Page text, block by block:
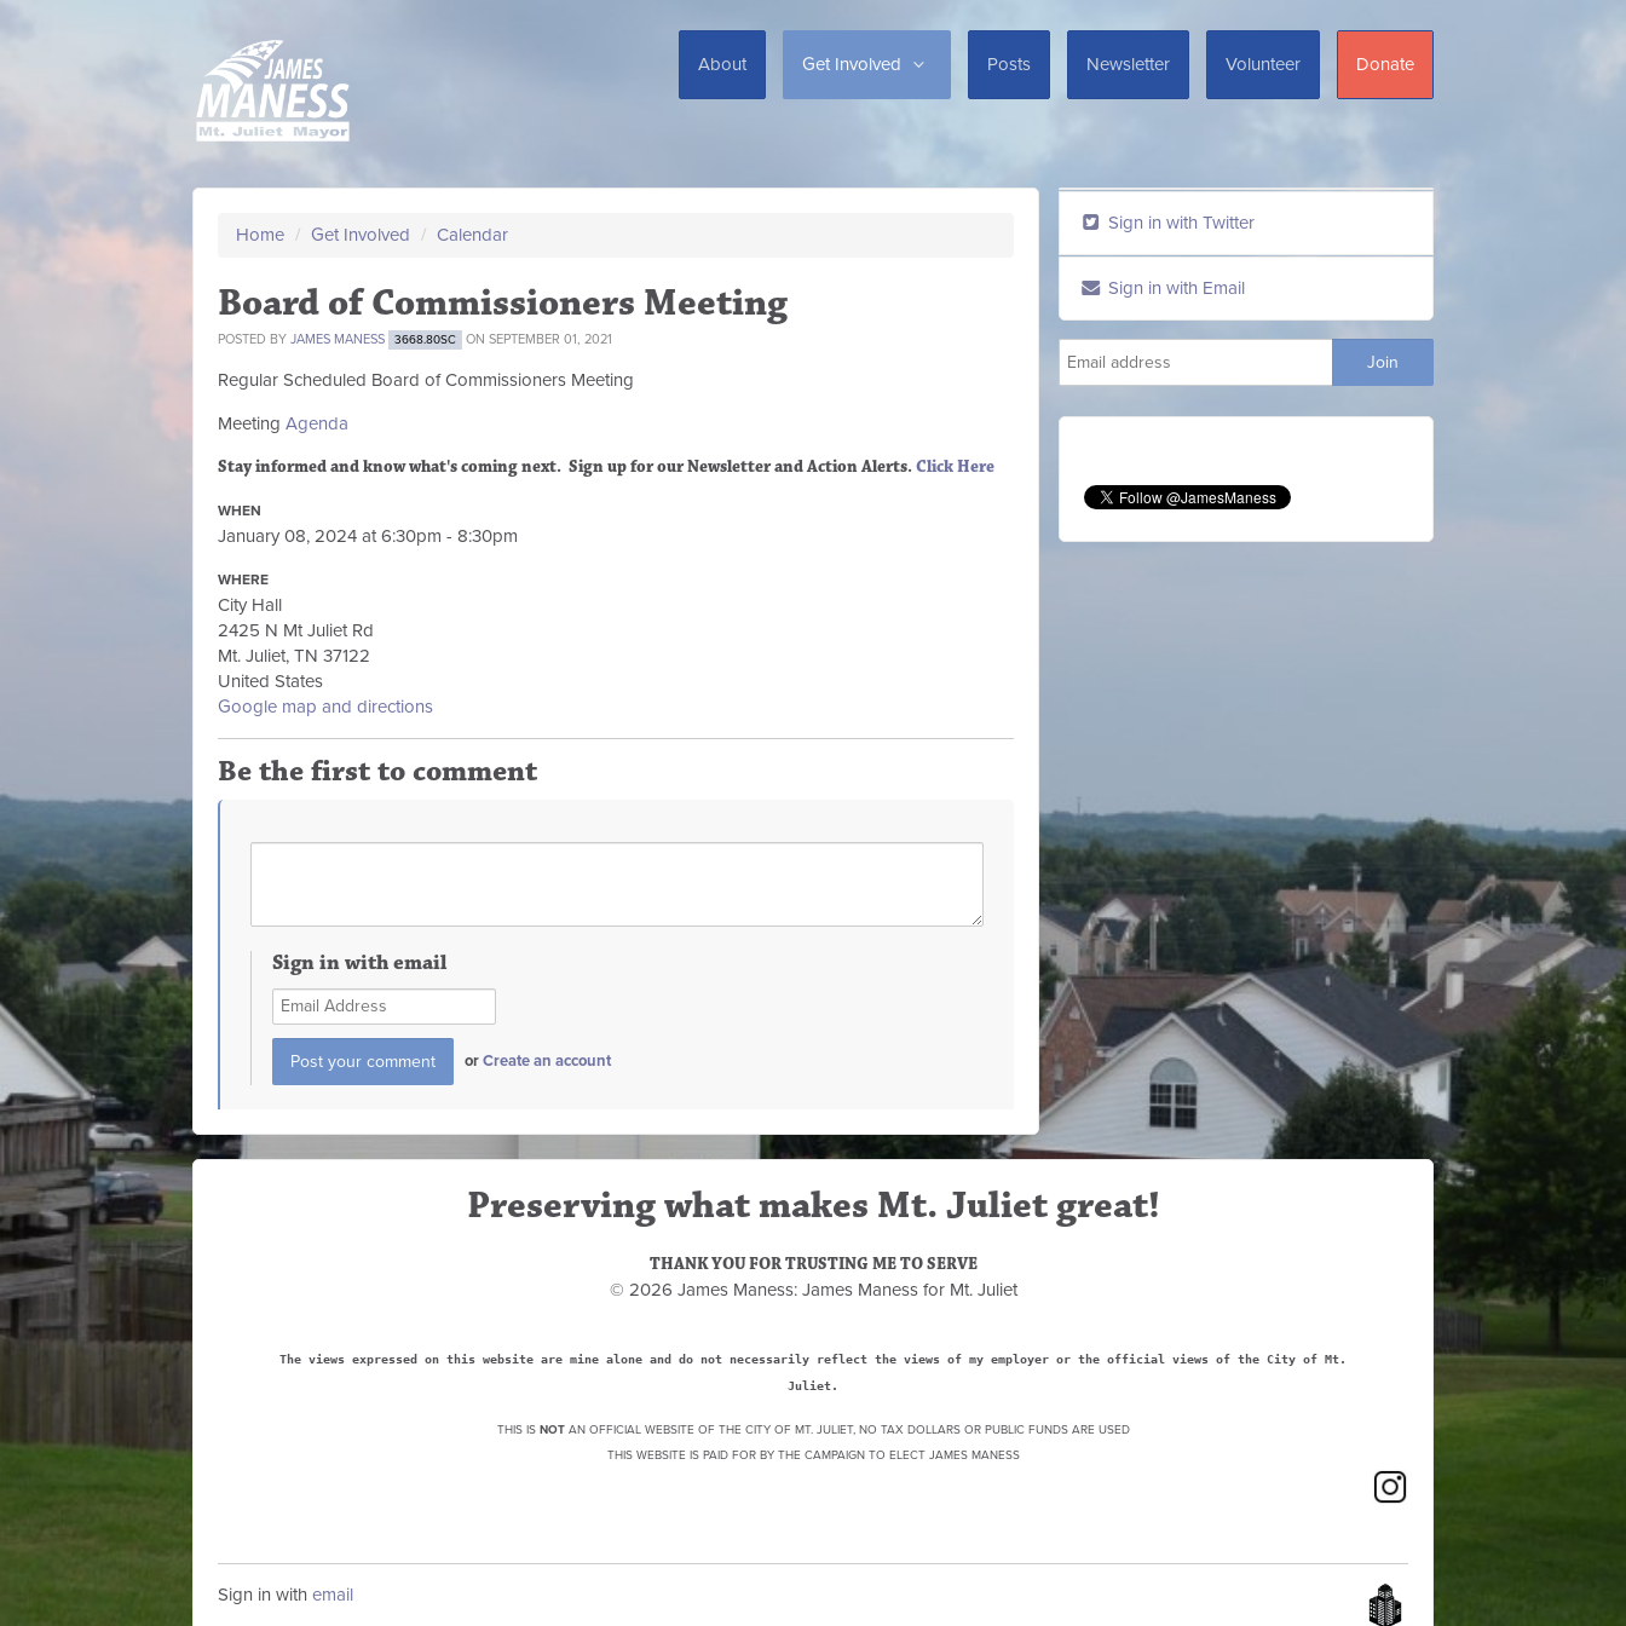
About Get Involved Posts Newsletter Volunteer Donate
Home / Get Involved / Calendar
Board of Commissioners Meeting
POSTED BY JAMES MANESS 3668.80SC ON SEPTEMBER 01, 2021
Regular Scheduled Board of Commissioners Meeting
Meeting Agenda
Stay informed and know what's coming next. Sign upfor our Newsletter and Action Alerts.Click Here
WHEN
January 08, 2024 at 6:30pm - 8:30pm
WHERE
City Hall
2425 N Mt Juliet Rd
Mt. Juliet, TN 37122
United States
Google map and directions
Be the first to comment
Sign in with email
orCreate an account
Sign in with Twitter
Sign in with Email
Preserving what makes Mt. Juliet great!
THANK YOU FOR TRUSTING ME TO SERVE
© 2026 James Maness: James Maness for Mt. Juliet
The views expressed on this website are mine alone and do not necessarily reflect the views of my employer or the official views of the City of Mt.
Juliet.
THIS IS NOTAN OFFICIAL WEBSITE OF THE CITY OF MT. JULIET, NO TAX DOLLARS OR PUBLIC FUNDS ARE USED
THIS WEBSITE IS PAID FOR BY THE CAMPAIGN TO ELECT JAMES MANESS
Sign in with email